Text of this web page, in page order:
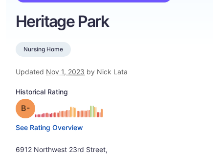
Heritage Park
Nursing Home
Updated Nov 1, 2023 by Nick Lata
Historical Rating
Grade: B- minus
See Rating Overview
6912 Northwest 23rd Street,